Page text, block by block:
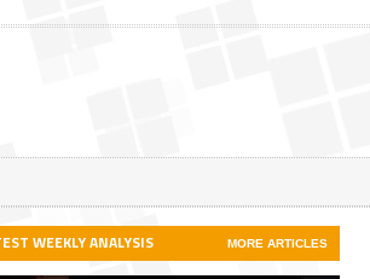
WEEKLY ANALYSIS MORE ARTICLES